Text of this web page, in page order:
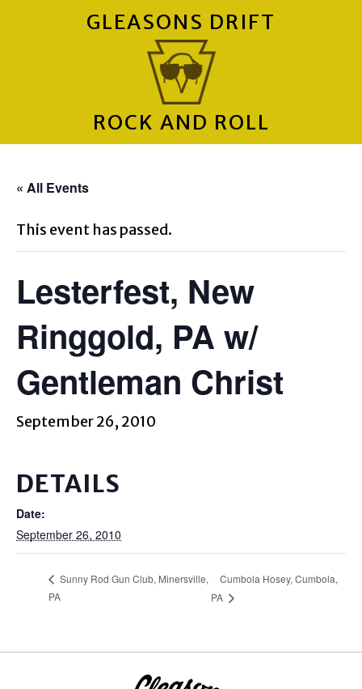
GLEASONS DRIFT
ROCK AND ROLL
« All Events
This event has passed.
Lesterfest, New
Ringgold, PA w/
Gentleman Christ
September 26, 2010
DETAILS
Date:
September 26, 2010
Sunny Rod Gun Club, Minersville,
PA
Cumbola Hosey, Cumbola,
PA